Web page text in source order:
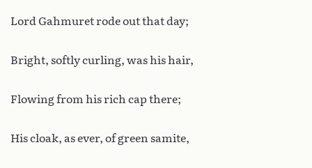
Lord Gahmuret rode out that day;
Bright, softly curling, was his hair,
Flowing from his rich cap there;
His cloak, as ever, of green samite,